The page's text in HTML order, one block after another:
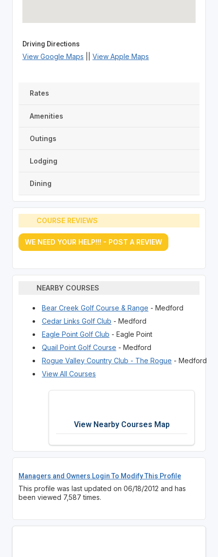
Driving Directions
View Google Maps View Apple Maps
Rates
Amenities
Outings
Lodging
Dining
COURSE REVIEWS
WE NEED YOUR HELP!!! - POST A REVIEW
NEARBY COURSES
Bear Creek Golf Course & Range - Medford
Cedar Links Golf Club - Medford
Eagle Point Golf Club - Eagle Point
Quail Point Golf Course - Medford
Rogue Valley Country Club - The Rogue - Medford
View All Courses
View Nearby Courses Map
Managers and Owners Login To Modify This Profile
This profile was last updated on 06/18/2012 and has
been viewed 7,587 times.